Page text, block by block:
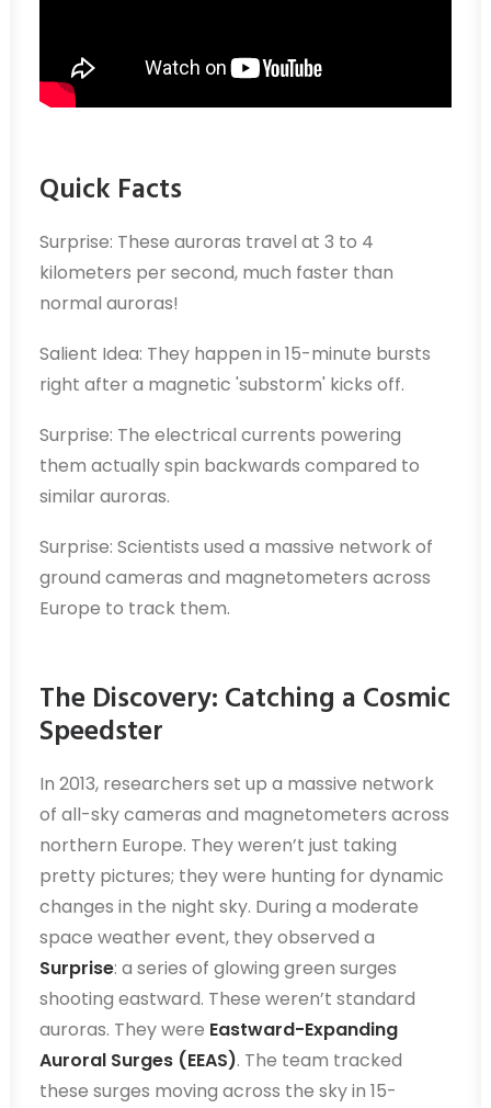
Quick Facts
Surprise: These auroras travel at 3 to 4
kilometers per second, much faster than
normal auroras!
Salient Idea: They happen in 15-minute bursts
right after a magnetic 'substorm' kicks off.
Surprise: The electrical currents powering
them actually spin backwards compared to
similar auroras.
Surprise: Scientists used a massive network of
ground cameras and magnetometers across
Europe to track them.
The Discovery: Catching a Cosmic
Speedster
In 2013, researchers set up a massive network
of all-sky cameras and magnetometers across
northern Europe. They weren’t just taking
pretty pictures; they were hunting for dynamic
changes in the night sky. During a moderate
space weather event, they observed a
Surprise: a series of glowing green surges
shooting eastward. These weren’t standard
auroras. They were Eastward-Expanding
Auroral Surges (EEAS). The team tracked
these surges moving across the sky in 15-